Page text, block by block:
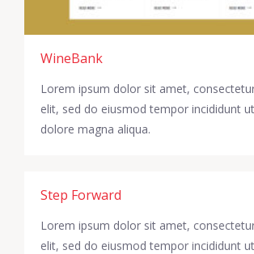
WineBank
Lorem ipsum dolor sit amet,
elit, sed do eiusmod tempor incididunt
dolore magna aliqua.
Step Forward
Lorem ipsum dolor sit amet,
elit, sed do eiusmod tempor incididunt